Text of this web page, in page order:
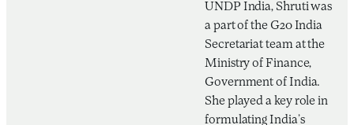
UNDP India, Shruti was
a part of the G20 India
Secretariat team at the
Ministry of Finance,
Government of India.
She played a key role in
formulating India’s